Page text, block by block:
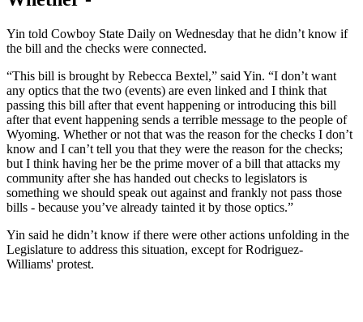
Yin told Cowboy State Daily on Wednesday that he didn’t know if
the bill and the checks were connected.
“This bill is brought by Rebecca Bextel,” said Yin. “I don’t want
any optics that the two (events) are even linked and I think that
passing this bill after that event happening or introducing this bill
after that event happening sends a terrible message to the people of
Wyoming. Whether or not that was the reason for the checks I don’t
know and I can’t tell you that they were the reason for the checks;
but I think having her be the prime mover of a bill that attacks my
community after she has handed out checks to legislators is
something we should speak out against and frankly not pass those
bills - because you’ve already tainted it by those optics.”
Yin said he didn’t know if there were other actions unfolding in the
Legislature to address this situation, except for Rodriguez-
Williams' protest.